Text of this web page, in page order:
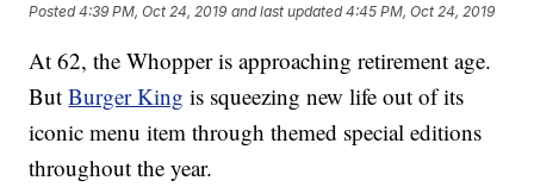
Posted4:39 PM, Oct 24, 2019 and last updated 4:45 PM, Oct 24, 2019
At 62, the Whopper is approaching retirement age.
ButBurger King is squeezing new life out of its
iconic menu item through themed special editions
throughout the year.